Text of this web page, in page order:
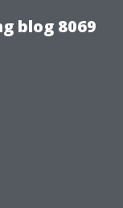
blog 8069